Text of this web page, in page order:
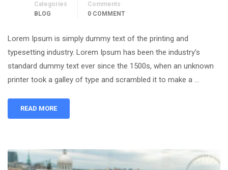
Categories
BLOG
Comments
0 COMMENT
Lorem Ipsum is simply dummy text of the printing and
typesetting industry. Lorem Ipsum has been the industry’s
standard dummy text ever since the 1500s, when an unknown
printer took a galley of type and scrambled it to make a …
READ MORE